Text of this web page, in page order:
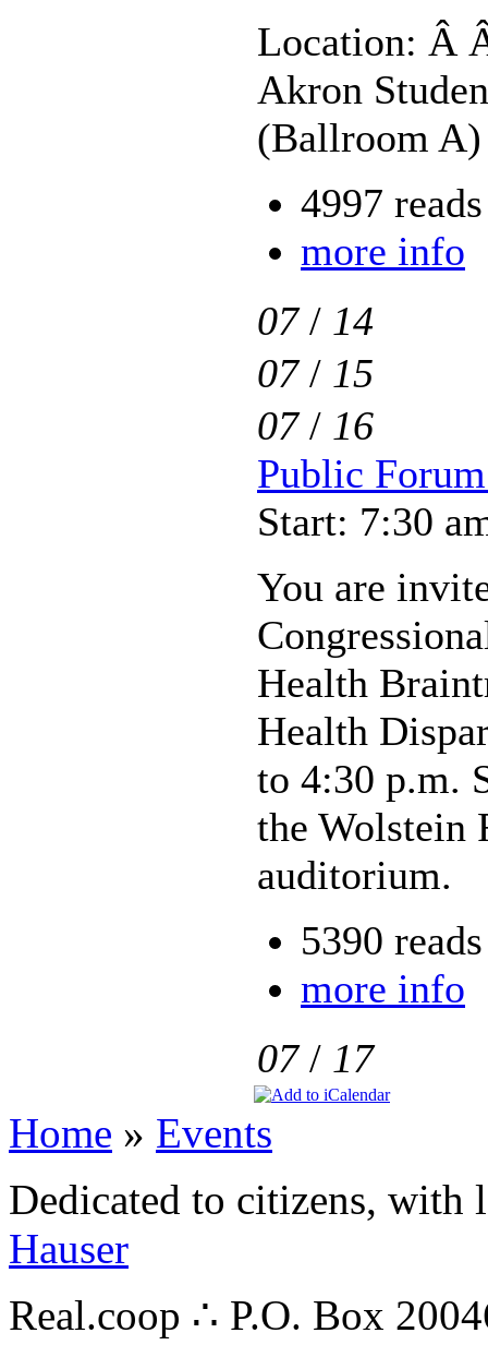
Location: Â
Akron
(Ballroom A)
4997 reads
more info
07/ 14
07/ 15
07/ 16
Public
Start: 7:30
You are
Health
Health
to 4:30 p.m.
the Wolstein
auditorium.
5390 reads
more info
07/ 17
Home » Events
Dedicated to citizens,
Hauser
Real.coop ∴ P.O. Box